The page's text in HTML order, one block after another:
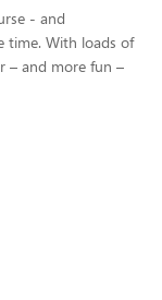
- and
time. With loads of
– and more fun –